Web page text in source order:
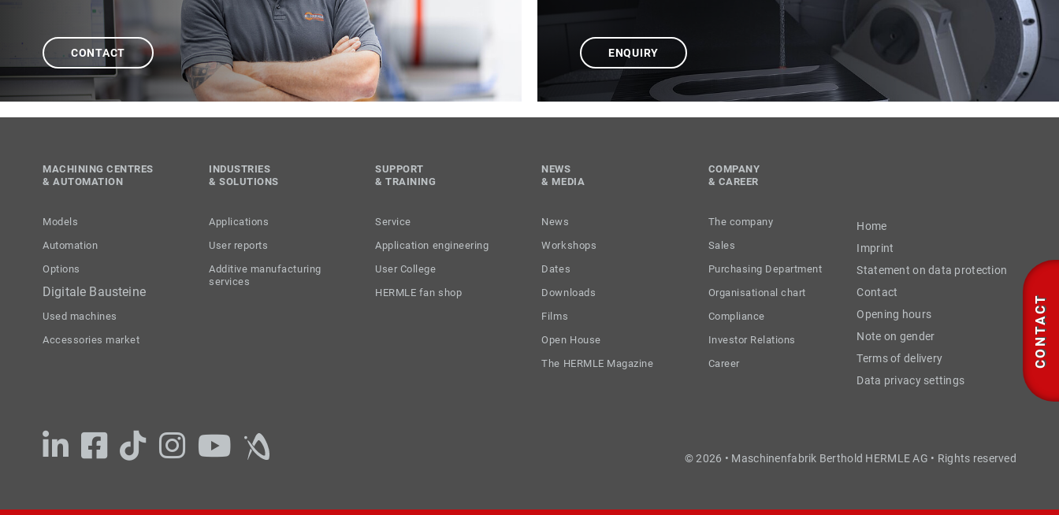
CONTACT
CONTACT ENQUIRY
MACHINING CENTRES
& AUTOMATION
Models
Automation
Options
Digitale Bausteine
Used machines
Accessories market
INDUSTRIES
& SOLUTIONS
Applications
User reports
Additive manufacturing
services
SUPPORT
& TRAINING
Service
Application engineering
User College
HERMLE fan shop
NEWS
& MEDIA
News
Workshops
Dates
Downloads
Films
Open House
The HERMLE Magazine
COMPANY
& CAREER
The company
Sales
Purchasing Department
Organisational chart
Compliance
Investor Relations
Career
Home
Imprint
Statement on data protection
Contact
Opening hours
Note on gender
Terms of delivery
Data privacy settings
© 2026 • Maschinenfabrik Berthold HERMLE AG • Rights reserved